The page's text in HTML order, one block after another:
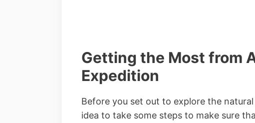
Getting the Most from
Expedition
Before you set out to explore the
idea to take some steps to make sure